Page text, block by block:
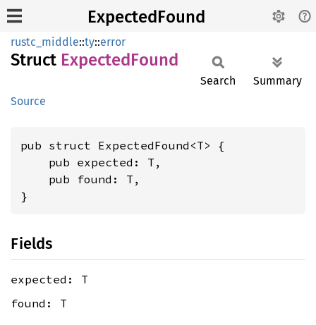
ExpectedFound
rustc_middle::ty::error
Struct ExpectedFound
Source
Search Summary
pub struct ExpectedFound<T> {
    pub expected: T,
    pub found: T,
}
Fields
expected: T
found: T